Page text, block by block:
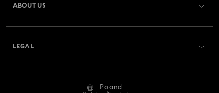
Returns & Exchange
Repair Status
ABOUT US
LEGAL
Poland